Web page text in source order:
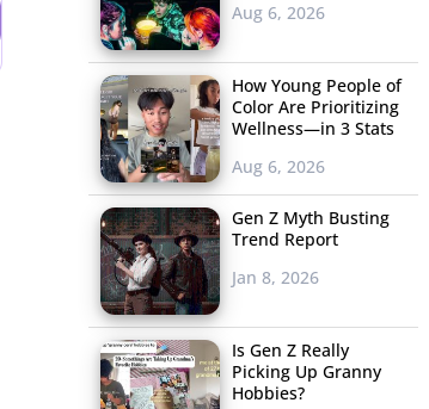
Aug 6, 2026
How Young People of
Color Are Prioritizing
Wellness—in 3 Stats
Aug 6, 2026
Gen Z Myth Busting
Trend Report
Jan 8, 2026
Is Gen Z Really
Picking Up Granny
Hobbies?